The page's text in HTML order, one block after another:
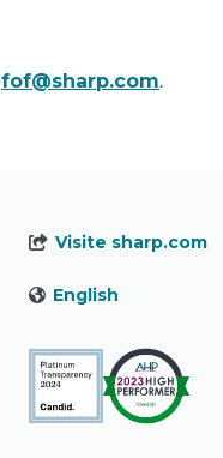
fof@sharp.com.
Visite sharp.com
English